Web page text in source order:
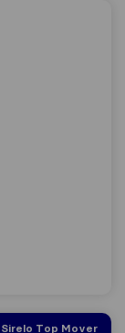
Sirelo Top Mover